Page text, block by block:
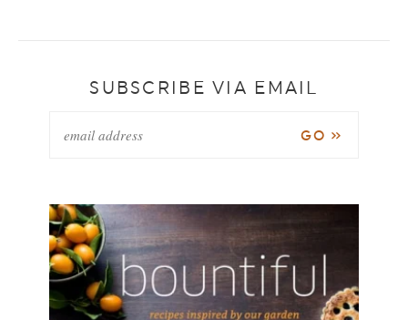
SUBSCRIBE VIA EMAIL